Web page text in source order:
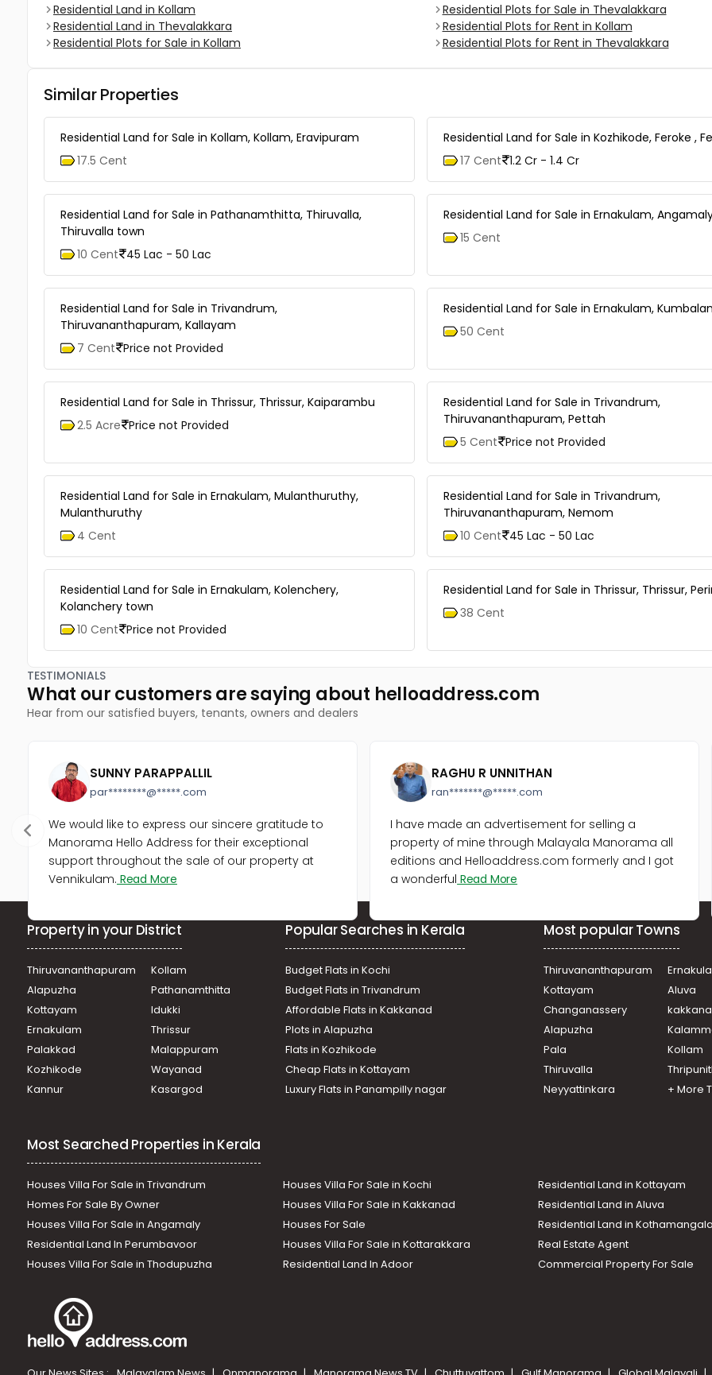
Residential Land in Kollam
Residential Land in Thevalakkara
Residential Plots for Sale in Kollam
Residential Plots for Sale in Thevalakkara
Residential Plots for Rent in Kollam
Residential Plots for Rent in Thevalakkara
Similar Properties
Residential Land for Sale in Kollam, Kollam, Eravipuram
17.5 Cent
Residential Land for Sale in Kozhikode, Feroke ,
17 Cent 1.2 Cr - 1.4 Cr
Residential Land for Sale in Pathanamthitta, Thiruvalla,
Thiruvalla town
10 Cent 45 Lac - 50 Lac
Residential Land for Sale in Ernakulam,
15 Cent
Residential Land for Sale in Trivandrum,
Thiruvananthapuram, Kallayam
7 Cent Price not Provided
Residential Land for Sale in Ernakulam,
50 Cent
Residential Land for Sale in Thrissur, Thrissur, Kaiparambu
2.5 Acre Price not Provided
Residential Land for Sale in Trivandrum,
Thiruvananthapuram, Pettah
5 Cent Price not Provided
Residential Land for Sale in Ernakulam, Mulanthuruthy,
Mulanthuruthy
4 Cent
Residential Land for Sale in Trivandrum,
Thiruvananthapuram, Nemom
10 Cent 45 Lac - 50 Lac
Residential Land for Sale in Ernakulam, Kolenchery,
Kolanchery town
10 Cent Price not Provided
Residential Land for Sale in Thrissur, Thrissur,
38 Cent
TESTIMONIALS
What our customers are saying about helloaddress.com
Hear from our satisfied buyers, tenants, owners and dealers
SUNNY PARAPPALLIL
par********@*****.com
We would like to express our sincere gratitude to
Manorama Hello Address for their exceptional
support throughout the sale of our property at
Vennikulam. Read More
RAGHU R UNNITHAN
ran*******@*****.com
I have made an advertisement for selling a
property of mine through Malayala Manorama all
editions and Helloaddress.com formerly and I got
a wonderful Read More
Property in your District
Thiruvananthapuram
Kollam
Alapuzha
Pathanamthitta
Kottayam
Idukki
Ernakulam
Thrissur
Palakkad
Malappuram
Kozhikode
Wayanad
Kannur
Kasargod
Popular Searches in Kerala
Budget Flats in Kochi
Budget Flats in Trivandrum
Affordable Flats in Kakkanad
Plots in Alapuzha
Flats in Kozhikode
Cheap Flats in Kottayam
Luxury Flats in Panampilly nagar
Most popular Towns
Thiruvananthapuram
Kottayam
Aluva
Changanassery
Alapuzha
Pala
Kollam
Thiruvalla
Neyyattinkara
+ More
Most Searched Properties in Kerala
Houses Villa For Sale in Trivandrum Houses Villa For Sale in Kochi Residential Land in Kottayam
Homes For Sale By Owner
Houses Villa For Sale in Kakkanad Residential Land in Aluva
Houses Villa For Sale in Angamaly
Houses For Sale Residential Land in
Residential Land In Perumbavoor
Houses Villa For Sale in Kottarakkara Real Estate Agent
Houses Villa For Sale in Thodupuzha
Residential Land In Adoor Commercial Property For Sale